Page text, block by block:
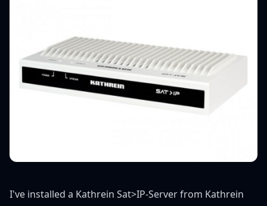
I've installed a Kathrein Sat>IP-Server from Kathrein